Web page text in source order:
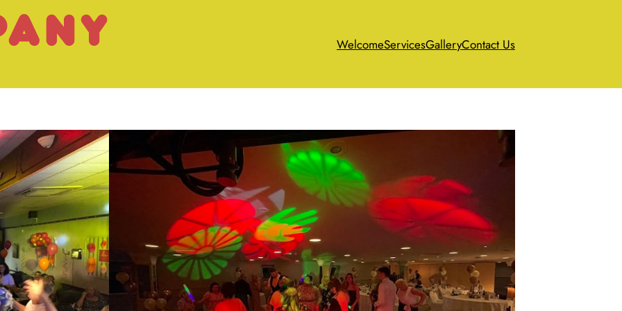
WelcomeServicesGalleryContact Us